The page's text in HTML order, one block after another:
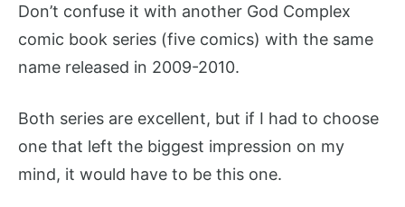
Don’t confuse it with another God Complex
comic book series (five comics) with the same
name released in 2009-2010.
Both series are excellent, but if I had to choose
one that left the biggest impression on my
mind, it would have to be this one.